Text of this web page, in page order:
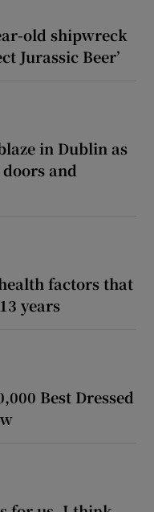
old shipwreck
Jurassic Beer’
in Dublin as
and
factors that
years
Best Dressed